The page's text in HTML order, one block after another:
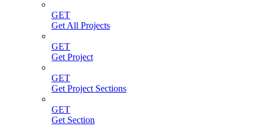
GET
Get All Projects
GET
Get Project
GET
Get Project Sections
GET
Get Section